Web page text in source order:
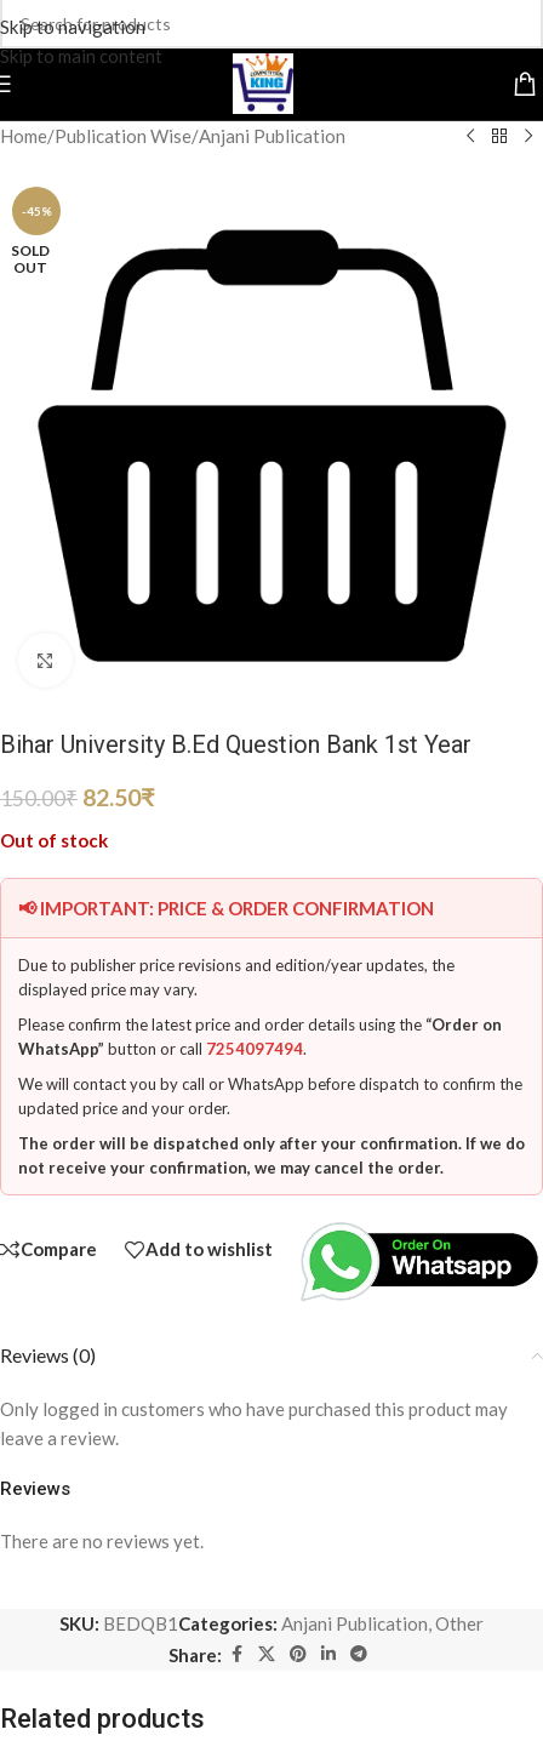
Skip to navigation
Skip to main content
Home/Publication Wise/Anjani Publication
-45%
SOLD
OUT
Click to enlarge
Bihar University B.Ed Question Bank 1st Year
150.00₹ 82.50₹
Out of stock
📢 IMPORTANT: PRICE & ORDER CONFIRMATION
Due to publisher price revisions and edition/year updates, the
displayed price may vary.
Please confirm the latest price and order details using the “Order on
WhatsApp” button or call 7254097494.
We will contact you by call or WhatsApp before dispatch to confirm the
updated price and your order.
The order will be dispatched only after your confirmation. If we do
not receive your confirmation, we may cancel the order.
Compare Add to wishlist
Reviews (0)
Reviews
There are no reviews yet.
Only logged in customers who have purchased this product may
leave a review.
SKU: BEDQB1 Categories: Anjani Publication,Other
Share:
Related products